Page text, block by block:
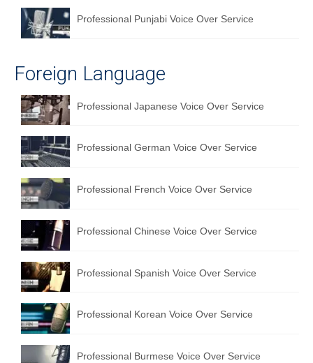
Professional Punjabi Voice Over Service
Foreign Language
Professional Japanese Voice Over Service
Professional German Voice Over Service
Professional French Voice Over Service
Professional Chinese Voice Over Service
Professional Spanish Voice Over Service
Professional Korean Voice Over Service
Professional Burmese Voice Over Service